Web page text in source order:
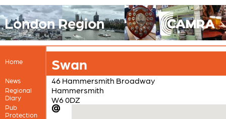
London Region
Home
News
Regional
Diary
Pub
Protection
Swan
46 Hammersmith Broadway
Hammersmith
W6 0DZ